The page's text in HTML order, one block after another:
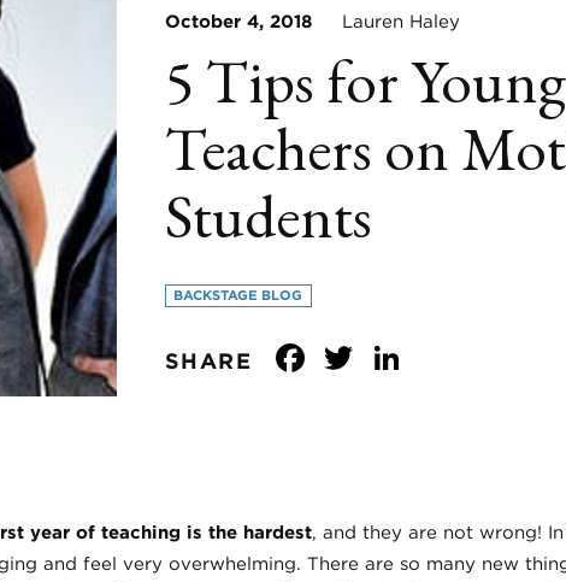
October 4, 2018 Lauren Haley
5 Tips for
Teachers on
Students
BACKSTAGE BLOG
SHARE Facebook
Twitter
year of teaching is the hardest, and they are not wrong!
and feel very overwhelming. There are so many new